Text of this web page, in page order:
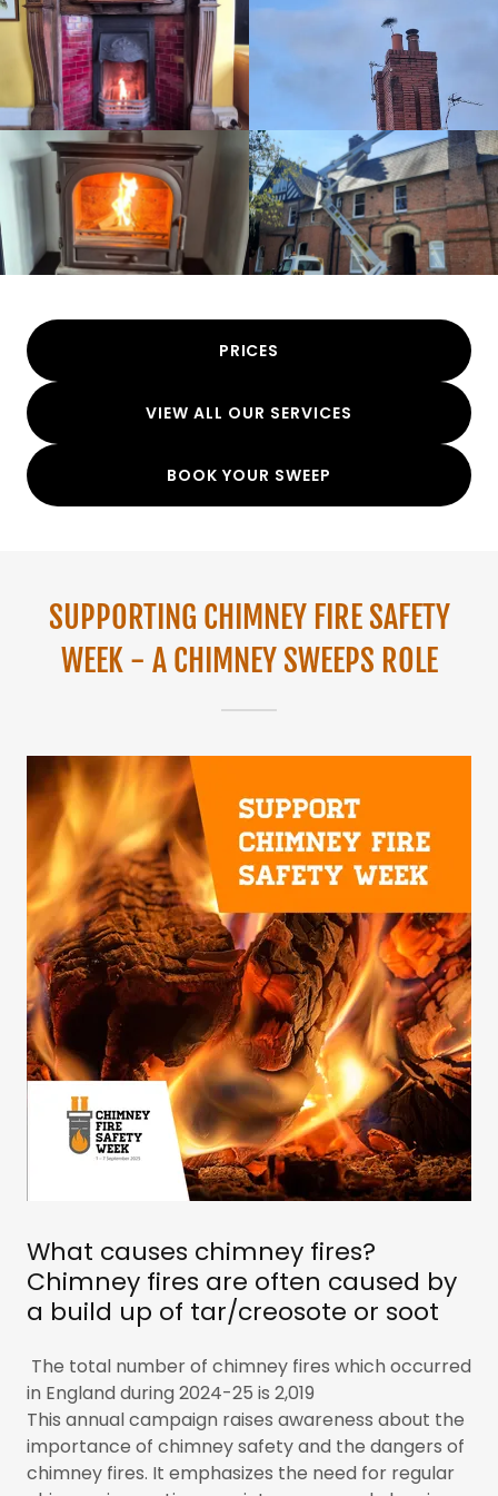
PRICES
VIEW ALL OUR SERVICES
BOOK YOUR SWEEP
SUPPORTING CHIMNEY FIRE SAFETY
WEEK - A CHIMNEY SWEEPS ROLE
What causes chimney fires?
Chimney fires are often caused by
a build up of tar/creosote or soot
The total number of chimney fires which occurred
in England during 2024-25 is 2,019
This annual campaign raises awareness about the
importance of chimney safety and the dangers of
chimney fires. It emphasizes the need for regular